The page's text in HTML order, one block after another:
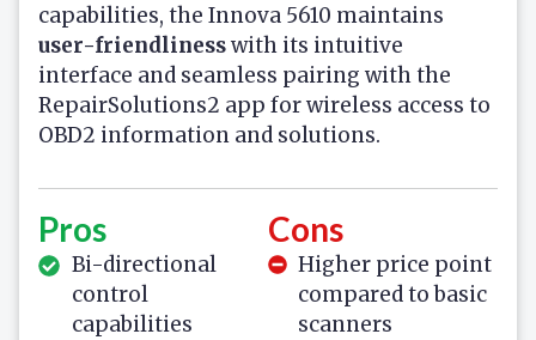
capabilities, the Innova 5610 maintains
user-friendlinesswith its intuitive
interface and seamless pairing with the
RepairSolutions2 app for wireless access to
OBD2 information and solutions.
Pros
Bi-directional
control
capabilities
Cons
Higher price point
compared to basic
scanners